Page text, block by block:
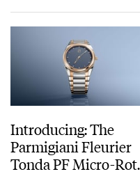
Introducing: The
Parmigiani Fleurier
Tonda PF Micro-